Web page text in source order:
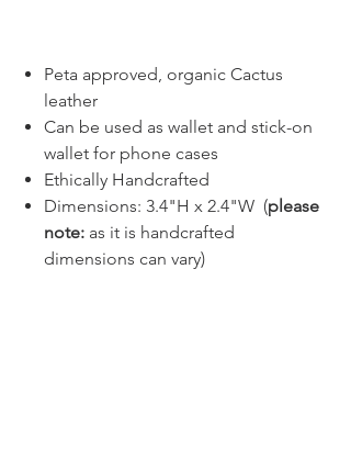
Peta approved, organic Cactus
leather
Can be used as wallet and stick-on
wallet for phone cases
Ethically Handcrafted
Dimensions: 3.4"H x 2.4"W (please
note: as it is handcrafted
dimensions can vary)